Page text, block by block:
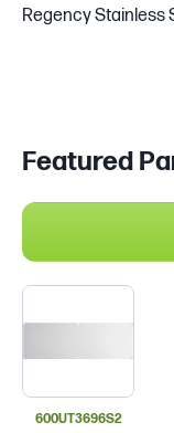
Regency Stainless
Featured
600UT3696S2